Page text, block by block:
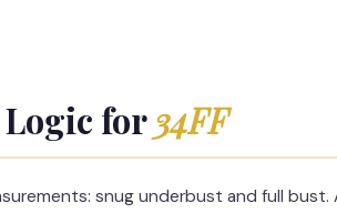
for34FF
snug underbust and full bust.